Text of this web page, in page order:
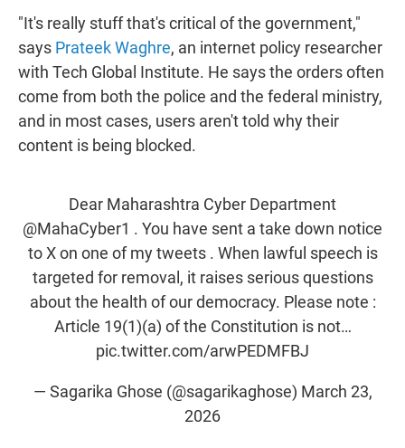
"It's really stuff that's critical of the government,"
says Prateek Waghre, an internet policy researcher
with Tech Global Institute. He says the orders often
come from both the police and the federal ministry,
and in most cases, users aren't told why their
content is being blocked.
Dear Maharashtra Cyber Department
@MahaCyber1 . You have sent a take down notice
to X on one of my tweets . When lawful speech is
targeted for removal, it raises serious questions
about the health of our democracy. Please note :
Article 19(1)(a) of the Constitution is not…
pic.twitter.com/arwPEDMFBJ
— Sagarika Ghose (@sagarikaghose) March 23,
2026